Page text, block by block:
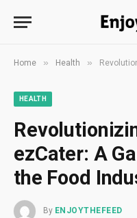
Home » Health »
HEALTH
ezCater: A
the Food
By ENJOYTHEFEED